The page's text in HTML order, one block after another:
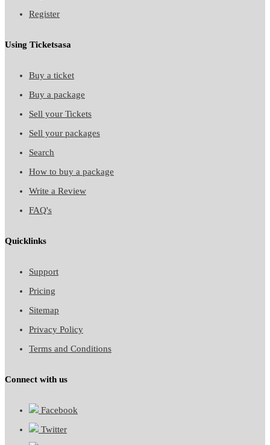
Register
Using Ticketsasa
Buy a ticket
Buy a package
Sell your Tickets
Sell your packages
Search
How to buy a package
Write a Review
FAQ's
Quicklinks
Support
Pricing
Sitemap
Privacy Policy
Terms and Conditions
Connect with us
Facebook
Twitter